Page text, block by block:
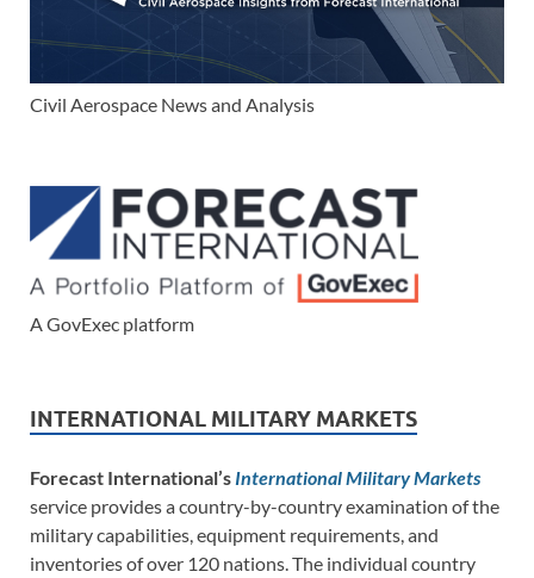
Civil Aerospace News and Analysis
A GovExec platform
INTERNATIONAL MILITARY MARKETS
Forecast International’s International Military Markets
service provides a country-by-country examination of the
military capabilities, equipment requirements, and
inventories of over 120 nations. The individual country